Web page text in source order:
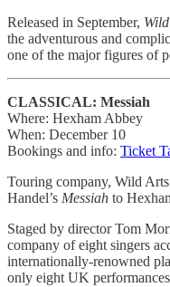
Released in September,
the adventurous and
one of the major figures of
CLASSICAL: Messiah
Where: Hexham Abbey
When: December 10
Bookings and info: Ticket
Touring company, Wild
Handel’s Messiah to
Staged by director Tom
company of eight singers
internationally-renowned
only eight UK